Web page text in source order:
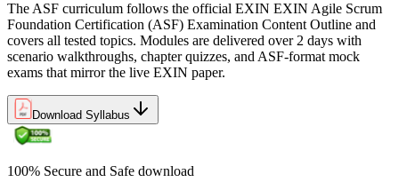
Sit the 40-Question ASF Exam
Sit the 40-question, 90-minute exam. Passing requires 65% (26 out
of 40 correct). The exam is closed book and covers Scrum roles,
events, artifacts, values, and the agile way of thinking.
Step 6
Earn the ASF Credential
The ASF curriculum follows the official EXIN EXIN Agile Scrum
Foundation Certification (ASF) Examination Content Outline and
covers all tested topics. Modules are delivered over 2 days with
scenario walkthroughs, chapter quizzes, and ASF-format mock
exams that mirror the live EXIN paper.
Download Syllabus
100% Secure and Safe download